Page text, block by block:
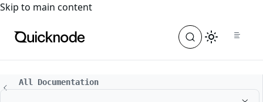
For the complete documentation index, see
Skip to main content
All Documentation